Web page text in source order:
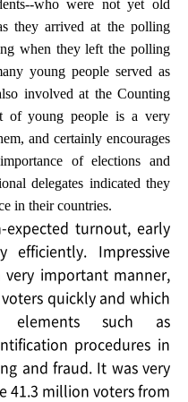
who were not yet old
they arrived at the polling
when they left the polling
young people served as
involved at the Counting
of young people is a very
and certainly encourages
of elections and
delegates indicated they
in their countries.
turnout, early
efficiently. Impressive
important manner,
quickly and which
elements such as
procedures in
and fraud. It was very
41.3 million voters from